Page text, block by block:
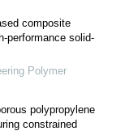
composite
performance solid-
Polymer
polypropylene
constrained